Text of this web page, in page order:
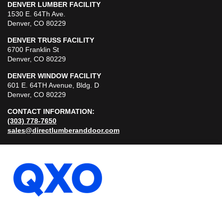
DENVER LUMBER FACILITY
1530 E. 64Th Ave.
Denver, CO 80229
DENVER TRUSS FACILITY
6700 Franklin St
Denver, CO 80229
DENVER WINDOW FACILITY
601 E. 64TH Avenue, Bldg. D
Denver, CO 80229
CONTACT INFORMATION:
(303) 778-7650
sales@directlumberanddoor.com